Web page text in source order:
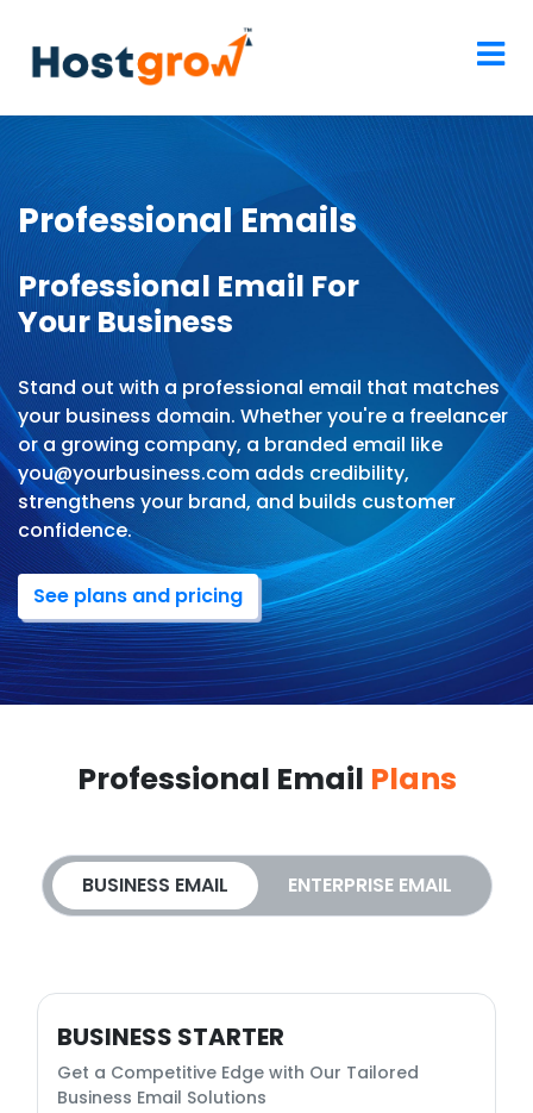
Professional Emails
Professional Email For
Your Business
Stand out with a professional email that matches
your business domain. Whether you're a freelancer
or a growing company, a branded email like
you@yourbusiness.com adds credibility,
strengthens your brand, and builds customer
confidence.
See plans and pricing
Professional Email Plans
BUSINESS EMAIL ENTERPRISE EMAIL
BUSINESS STARTER
Get a Competitive Edge with Our Tailored
Business Email Solutions